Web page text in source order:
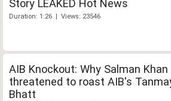
Story LEAKED Hot News
Duration: 1:26 | Views: 23546
AIB Knockout: Why Salman Khan
threatened to roast AIB's
Bhatt